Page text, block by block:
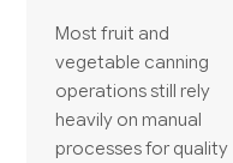
Most fruit and
vegetable canning
operations still rely
heavily on manual
processes for quality